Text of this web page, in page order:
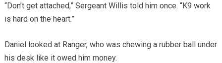
“Don’t get attached,” Sergeant Willis told him once. “K9 work
is hard on the heart.”
Daniel looked at Ranger, who was chewing a rubber ball under
his desk like it owed him money.